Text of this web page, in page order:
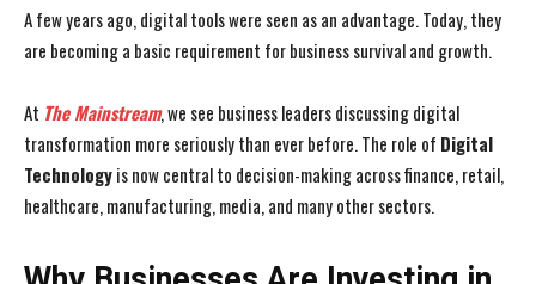
A few years ago, digital tools were seen as an advantage. Today, they
are becoming a basic requirement for business survival and growth.
At The Mainstream, we see business leaders discussing digital
transformation more seriously than ever before. The role of Digital
Technologyis now central to decision-making across finance, retail,
healthcare, manufacturing, media, and many other sectors.